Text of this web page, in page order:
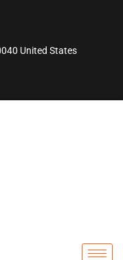
United States